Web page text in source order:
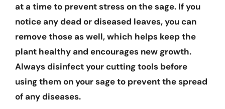
at a time to prevent stress on the sage. If you
notice any dead or diseased leaves, you can
remove those as well, which helps keep the
plant healthy and encourages new growth.
Always disinfect your cutting tools before
using them on your sage to prevent the spread
of any diseases.